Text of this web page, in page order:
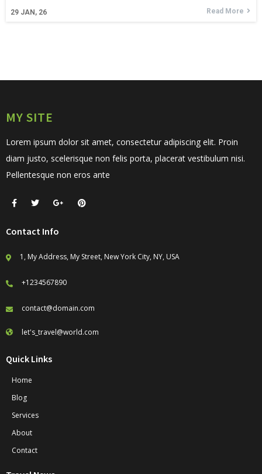
29 JAN, 26 Read More
MY SITE
Lorem ipsum dolor sit amet, consectetur adipiscing elit. Proin
diam justo, scelerisque non felis porta, placerat vestibulum nisi.
Pellentesque non eros ante
Contact Info
1, My Address, My Street, New York City, NY, USA
+1234567890
contact@domain.com
let's_travel@world.com
Quick Links
Home
Blog
Services
About
Contact